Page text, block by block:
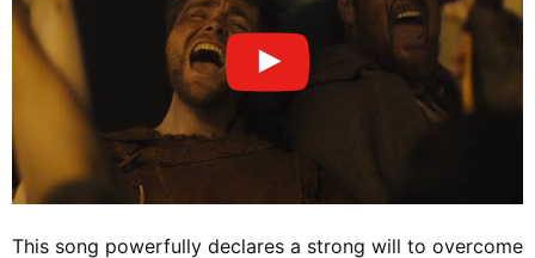
This song powerfully declares a strong will to overcome